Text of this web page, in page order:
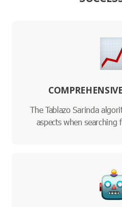
The Tablazo Sarinda
aspects when searching